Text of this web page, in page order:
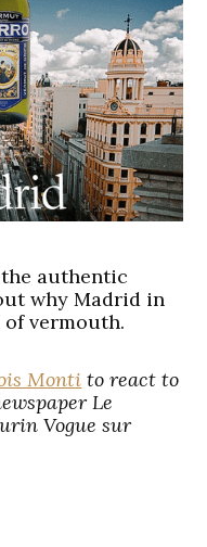
authentic
why Madrid in
vermouth.
Monti to react to
Le
Vogue sur